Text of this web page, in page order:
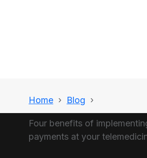
Home Blog
Four benefits of
payments at your